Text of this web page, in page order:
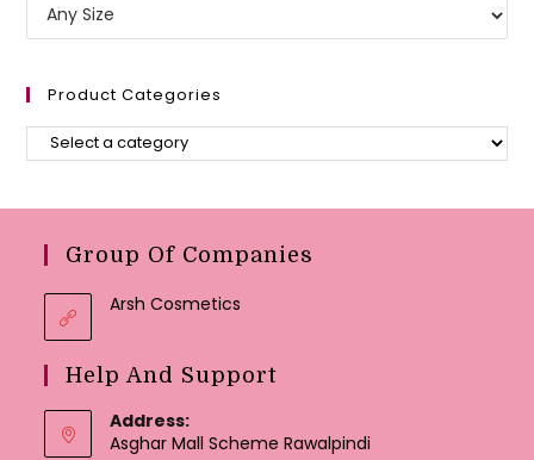
Product Categories
Group Of Companies
Arsh Cosmetics
Help And Support
Address:
Asghar Mall Scheme Rawalpindi